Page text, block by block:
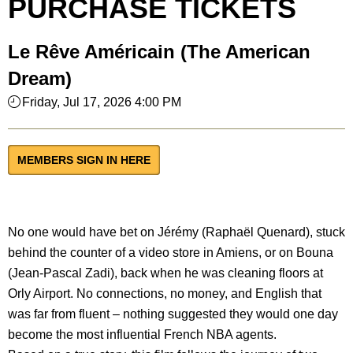
PURCHASE TICKETS
Le Rêve Américain (The American
Dream)
Friday, Jul 17, 2026 4:00 PM
MEMBERS SIGN IN HERE
No one would have bet on Jérémy (Raphaël Quenard), stuck
behind the counter of a video store in Amiens, or on Bouna
(Jean-Pascal Zadi), back when he was cleaning floors at
Orly Airport. No connections, no money, and English that
was far from fluent – nothing suggested they would one day
become the most influential French NBA agents.